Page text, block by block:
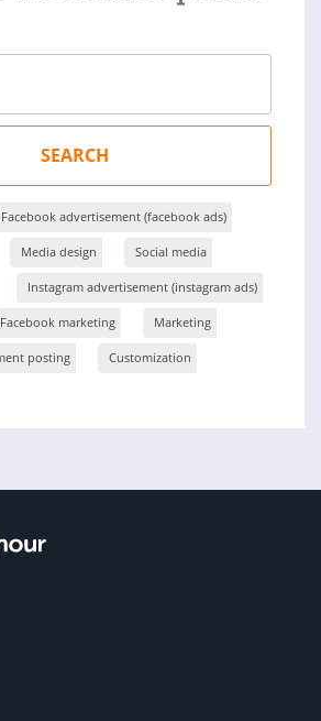
SEARCH
Facebook advertisement (facebook ads)
Media design Social media
Instagram advertisement (instagram ads)
Facebook marketing Marketing
posting Customization